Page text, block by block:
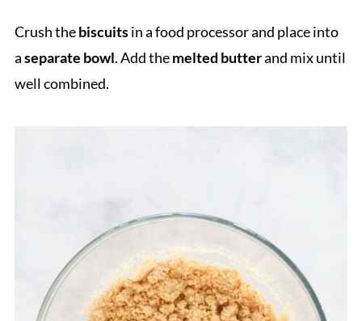
Crush thebiscuitsin a food processor and place into
aseparate bowl. Add themelted butterand mix until
well combined.